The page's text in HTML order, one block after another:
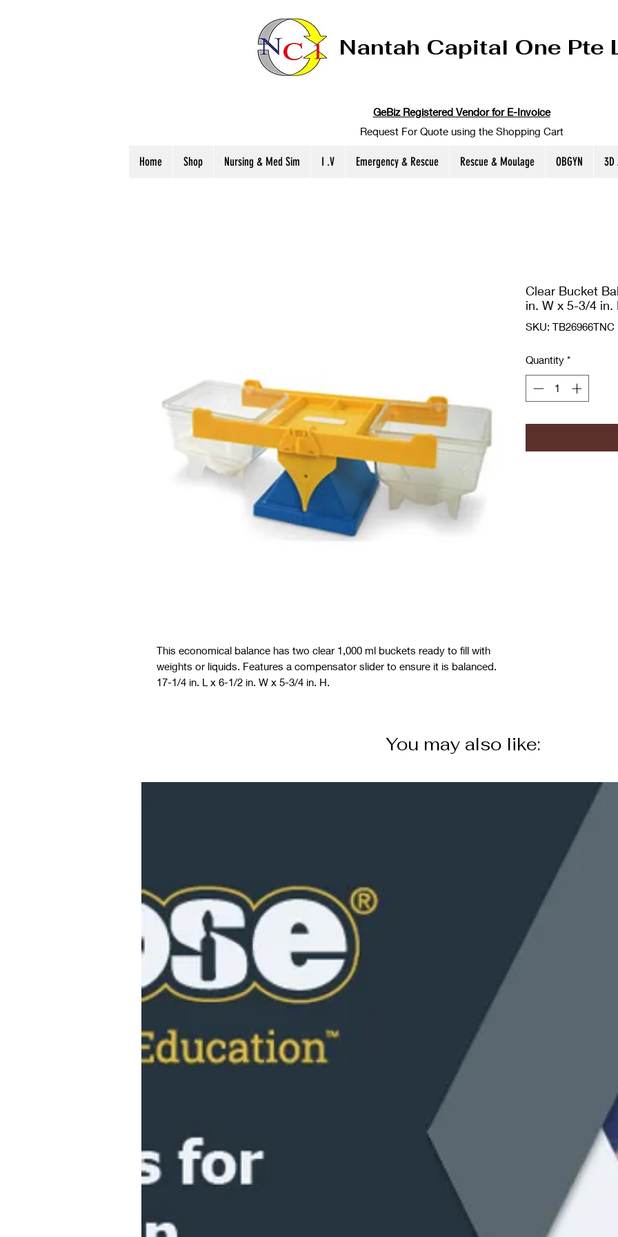
Nantah Capital One Pte
GeBiz Registered Vendor for E-Invoice
Request For Quote using the Shopping Cart
Home Shop Nursing & Med Sim I .V Emergency & Rescue Rescue & Moulage OBGYN 3D
This economical balance has two clear 1,000 ml buckets ready to fill with
weights or liquids. Features a compensator slider to ensure it is balanced.
17-1/4 in. L x 6-1/2 in. W x 5-3/4 in. H.
Clear Bucket
in. W x 5-3/4 in.
SKU: TB26966TNC
Quantity *
You may also like: